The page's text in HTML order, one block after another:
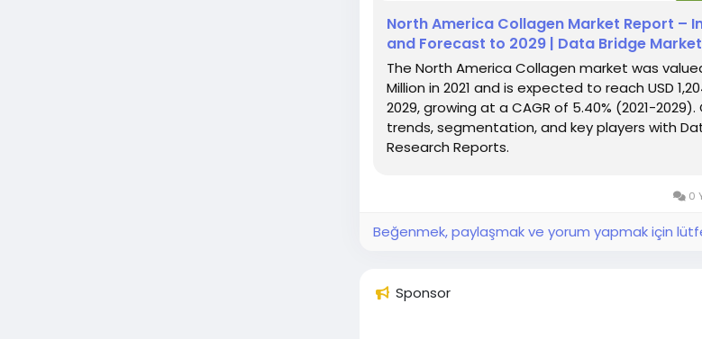
North America Collagen Market Report –
and Forecast to 2029 | Data Bridge
The North America Collagen market was
Million in 2021 and is expected to reach USD
2029, growing at a CAGR of 5.40% (2021-
trends, segmentation, and key players with
Research Reports.
0
Beğenmek, paylaşmak ve yorum yapmak için
Sponsor